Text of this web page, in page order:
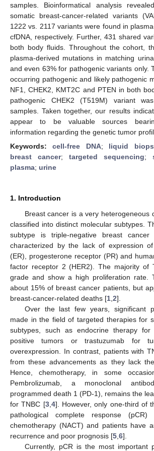
samples. Bioinformatical analysis
somatic breast-cancer-related variants
1222 vs. 2117 variants were found in
cfDNA, respectively. Further, 431 shared
both body fluids. Throughout the cohort,
plasma-derived mutations in matching
and even 63% for pathogenic variants only.
occurring pathogenic and likely pathogenic
NF1, CHEK2, KMT2C and PTEN in both
pathogenic CHEK2 (T519M) variant
samples. Taken together, our results
appear to be valuable sources
information regarding the genetic tumor
Keywords:cell-free DNA; liquid
breast cancer; targeted sequencing;
plasma; urine
1. Introduction
Breast cancer is a very heterogeneous
classified into distinct molecular subtypes.
subtype is triple-negative breast
characterized by the lack of expression
(ER), progesterone receptor (PR) and
factor receptor 2 (HER2). The majority of
grade and show a high proliferation rate.
about 15% of breast cancer patients, but
breast-cancer-related deaths [1 2].
Over the last few years, significant
made in the field of targeted therapies for
subtypes, such as endocrine therapy for
positive tumors or trastuzumab for
overexpression. In contrast, patients with
from these advancements as they lack
Hence, chemotherapy, in some
Pembrolizumab, a monoclonal
programmed death 1 (PD-1), remains the
for TNBC [3, 4]. However, only one-third of
pathological complete response (pCR)
chemotherapy (NACT) and patients have
recurrence and poor prognosis [5 6].
Currently, pCR is the most important